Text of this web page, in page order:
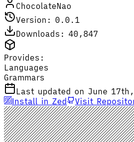
ChocolateNao
Version: 0.0.1
Downloads: 40,847
Provides:
Languages
Grammars
Last updated on June
Install in Zed
Visit